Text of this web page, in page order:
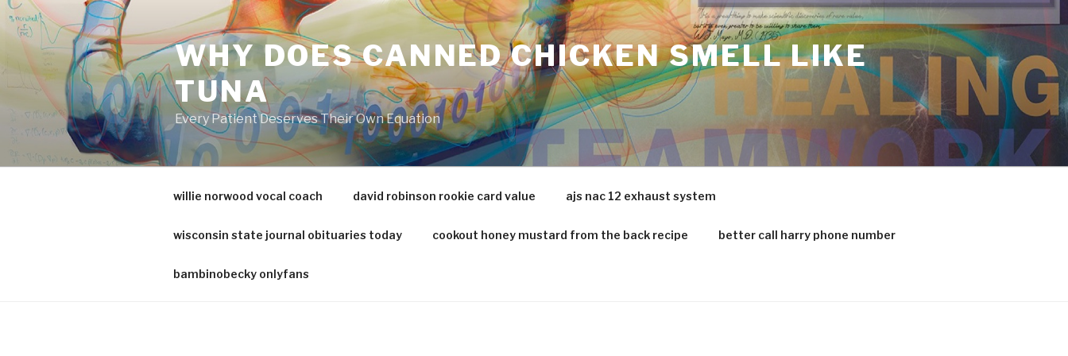
va
medical
center
directory
WHY DOES CANNED CHICKEN SMELL LIKE
TUNA
Every Patient Deserves Their Own Equation
willie norwood vocal coach david robinson rookie card value ajs nac 12 exhaust system
wisconsin state journal obituaries today cookout honey mustard from the back recipe better call harry phone number
bambinobecky onlyfans